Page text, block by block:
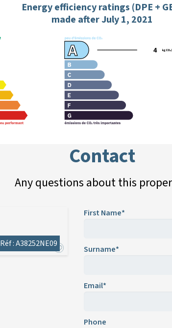
Energy efficiency ratings (DPE +
made after July 1, 2021
Contact
Any questions about this
Réf : A38252NE09
First Name*
Surname*
Email*
Phone